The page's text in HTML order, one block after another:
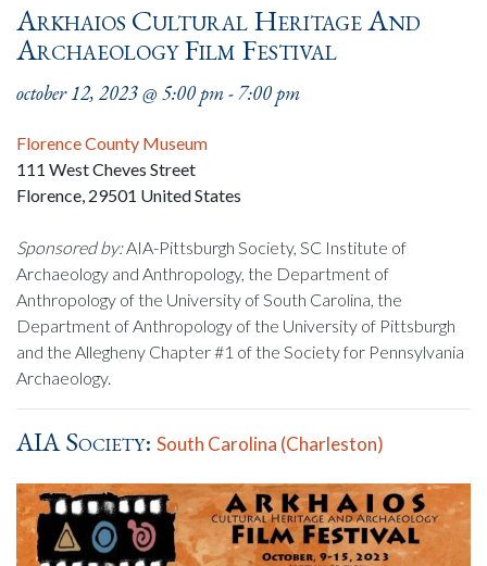
Arkhaios Cultural Heritage And
Archaeology Film Festival
october 12, 2023 @ 5:00 pm-7:00 pm
Florence County Museum
111 West Cheves Street
Florence, 29501 United States
Sponsored by:AIA-Pittsburgh Society, SC Institute of
Archaeology and Anthropology, the Department of
Anthropology of the University of South Carolina, the
Department of Anthropology of the University of Pittsburgh
and the Allegheny Chapter #1 of the Society for Pennsylvania
Archaeology.
AIA Society: South Carolina (Charleston)